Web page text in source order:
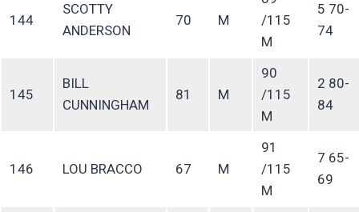
144
SCOTTY
ANDERSON
70 M
/115
M
5 70-
74
145
BILL
CUNNINGHAM
81 M
90
/115
M
2 80-
84
146 LOU BRACCO 67 M
91
/115
M
7 65-
69